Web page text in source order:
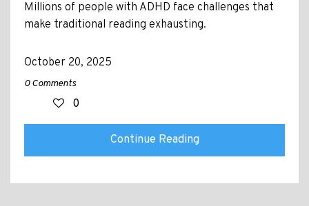
Millions of people with ADHD face challenges that
make traditional reading exhausting.
October 20, 2025
0 Comments
0
Continue Reading